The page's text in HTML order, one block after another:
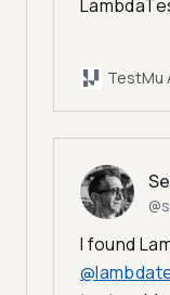
TestMu
I found